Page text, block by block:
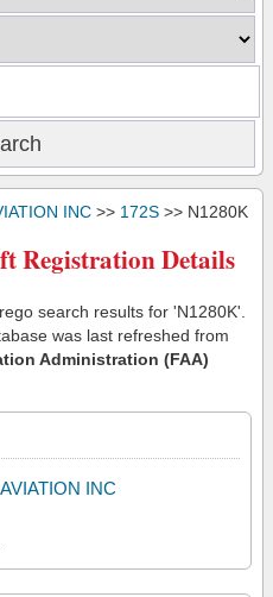
INC >> 172S >> N1280K
Registration Details
search results for 'N1280K'.
was last refreshed from
Administration (FAA)
INC